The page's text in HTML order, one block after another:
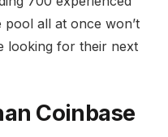
all at once won’t
looking for their next
Coinbase